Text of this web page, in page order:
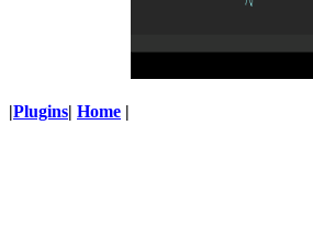
|Plugins| Home |